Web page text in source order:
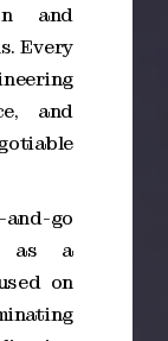
and
Every
and
go
as a
on